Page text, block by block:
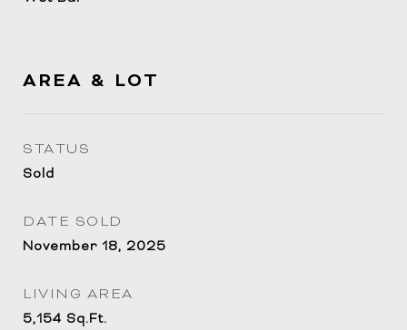
AREA & LOT
STATUS
Sold
DATE SOLD
November 18, 2025
LIVING AREA
5,154 Sq.Ft.